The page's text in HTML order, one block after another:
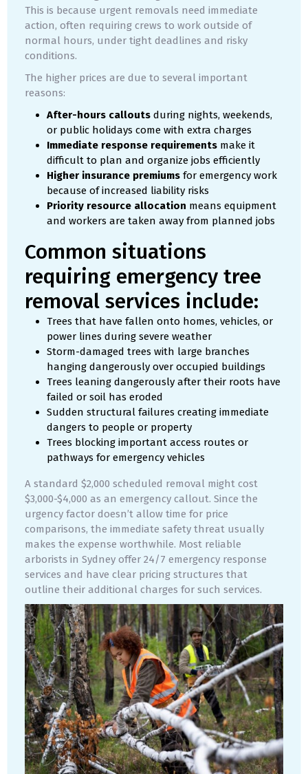
This is because urgent removals need immediate
action, often requiring crews to work outside of
normal hours, under tight deadlines and risky
conditions.
The higher prices are due to several important
reasons:
After-hours callouts during nights, weekends,
or public holidays come with extra charges
Immediate response requirements make it
difficult to plan and organize jobs efficiently
Higher insurance premiums for emergency work
because of increased liability risks
Priority resource allocation means equipment
and workers are taken away from planned jobs
Common situations
requiring emergency tree
removal services include:
Trees that have fallen onto homes, vehicles, or
power lines during severe weather
Storm-damaged trees with large branches
hanging dangerously over occupied buildings
Trees leaning dangerously after their roots have
failed or soil has eroded
Sudden structural failures creating immediate
dangers to people or property
Trees blocking important access routes or
pathways for emergency vehicles
A standard $2,000 scheduled removal might cost
$3,000-$4,000 as an emergency callout. Since the
urgency factor doesn’t allow time for price
comparisons, the immediate safety threat usually
makes the expense worthwhile. Most reliable
arborists in Sydney offer 24/7 emergency response
services and have clear pricing structures that
outline their additional charges for such services.